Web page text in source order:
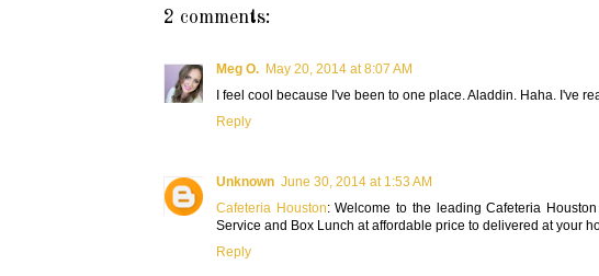
2 comments:
Meg O. May 20, 2014 at 8:07 AM
I feel cool because I've been to one place. Aladdin. Haha. I've
Reply
Unknown June 30, 2014 at 1:53 AM
Cafeteria Houston: Welcome to the leading Cafeteria
Service and Box Lunch at affordable price to delivered at your
Reply